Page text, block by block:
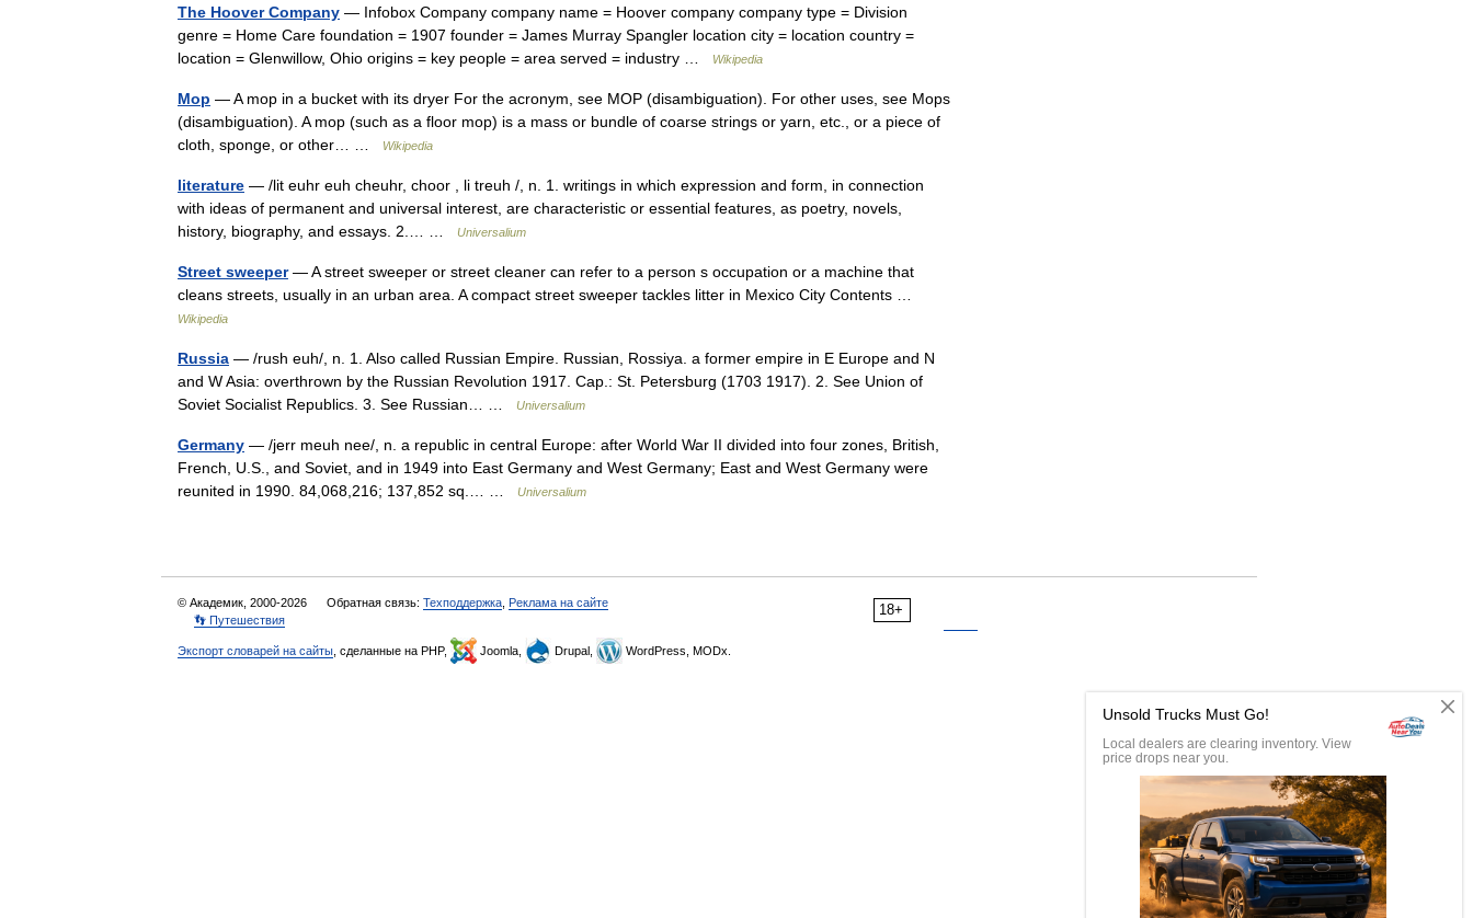
The Hoover Company — Infobox Company company name = Hoover company company type = Division
genre = Home Care foundation = 1907 founder = James Murray Spangler location city = location country =
location = Glenwillow, Ohio origins = key people = area served = industry …
Wikipedia
Mop — A mop in a bucket with its dryer For the acronym, see MOP (disambiguation). For other uses, see Mops
(disambiguation). A mop (such as a floor mop) is a mass or bundle of coarse strings or yarn, etc., or a piece of
cloth, sponge, or other… …
Wikipedia
literature — /lit euhr euh cheuhr, choor , li treuh /, n. 1. writings in which expression and form, in connection
with ideas of permanent and universal interest, are characteristic or essential features, as poetry, novels,
history, biography, and essays. 2.… …
Universalium
Street sweeper— A street sweeper or street cleaner can refer to a person s occupation or a machine that
cleans streets, usually in an urban area. A compact street sweeper tackles litter in Mexico City Contents …
Wikipedia
Russia — /rush euh/, n. 1. Also called Russian Empire. Russian, Rossiya. a former empire in E Europe and N
and W Asia: overthrown by the Russian Revolution 1917. Cap.: St. Petersburg (1703 1917). 2. See Union of
Soviet Socialist Republics. 3. See Russian… …
Universalium
Germany — /jerr meuh nee/, n. a republic in central Europe: after World War II divided into four zones, British,
French, U.S., and Soviet, and in 1949 into East Germany and West Germany; East and West Germany were
reunited in 1990. 84,068,216; 137,852 sq.… …
Universalium
18+
© Академик, 2000-2026 Обратная связь: Техподдержка Реклама на сайте
👣 Путешествия
Экспорт словарей на сайты , сделанные на PHP, Joomla, Drupal, WordPress, MODx.